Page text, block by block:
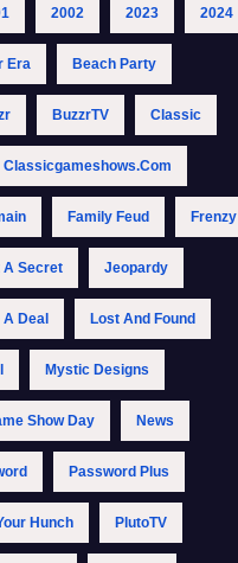
2002 2023 2024
Era Beach Party
BuzzrTV Classic
Classicgameshows.com
Family Feud Frenzy
A Secret Jeopardy
A Deal Lost And Found
Mystic Designs
Show Day News
Password Plus
Hunch PlutoTV